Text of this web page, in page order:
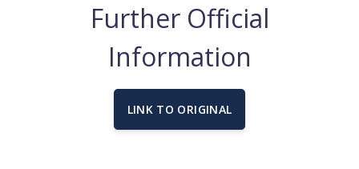
Further Official
Information
LINK TO ORIGINAL